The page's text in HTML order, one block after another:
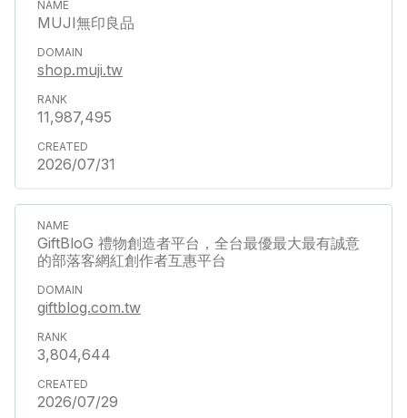
MUJI無印良品
shop.muji.tw
11,987,495
2026/07/31
GiftBloG 禮物創造者平台，全台最優最大最有誠意
的部落客網紅創作者互惠平台
giftblog.com.tw
3,804,644
2026/07/29